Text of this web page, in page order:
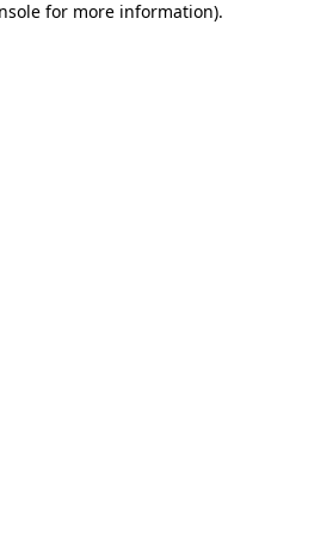
for more information).